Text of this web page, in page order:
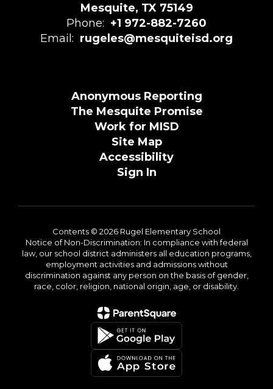
Mesquite, TX 75149
Phone: +1 972-882-7260
Email: rugeles@mesquiteisd.org
Anonymous Reporting
The Mesquite Promise
Work for MISD
Site Map
Accessibility
Sign In
Contents © 2026 Rugel Elementary School
Notice of Non-Discrimination: In compliance with federal
law, our school district administers all education programs,
employment activities and admissions without
discrimination against any person on the basis of gender,
race, color, religion, national origin, age, or disability.